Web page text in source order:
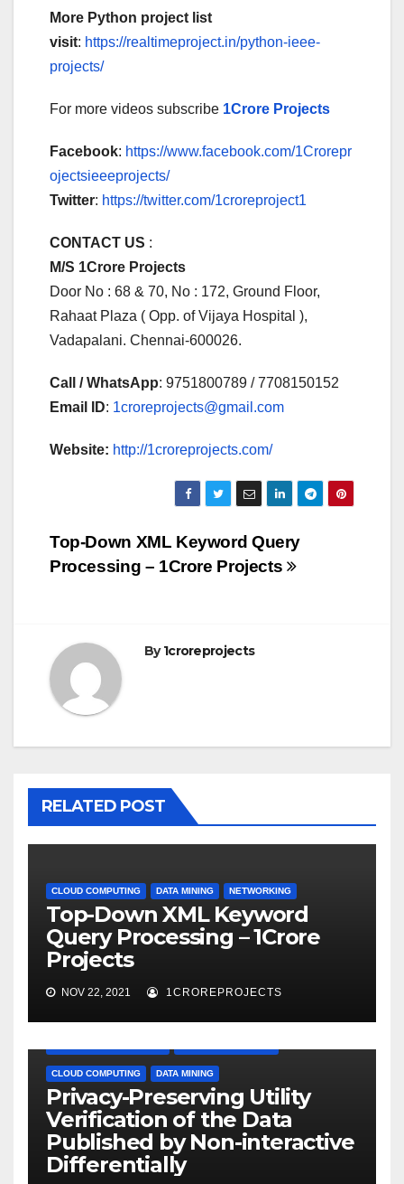
More Python project list
visit: https://realtimeproject.in/python-ieee-
projects/
For more videos subscribe 1Crore Projects
Facebook: https://www.facebook.com/1Crorepr
ojectsieeeprojects/
Twitter: https://twitter.com/1croreproject1
CONTACT US :
M/S 1Crore Projects
Door No : 68 & 70, No : 172, Ground Floor,
Rahaat Plaza ( Opp. of Vijaya Hospital ),
Vadapalani. Chennai-600026.
Call / WhatsApp: 9751800789 / 7708150152
Email ID: 1croreprojects@gmail.com
Website: http://1croreprojects.com/
Post
navigation
Top-Down XML Keyword Query
Processing – 1Crore Projects
By1croreprojects
RELATED POST
CLOUD COMPUTING DATA MINING NETWORKING
Top-Down XML Keyword
Query Processing – 1Crore
Projects
NOV 22, 2021 1CROREPROJECTS
CLOUD COMPUTING DATA MINING
Privacy-Preserving Utility
Verification of the Data
Published by Non-interactive
Differentially